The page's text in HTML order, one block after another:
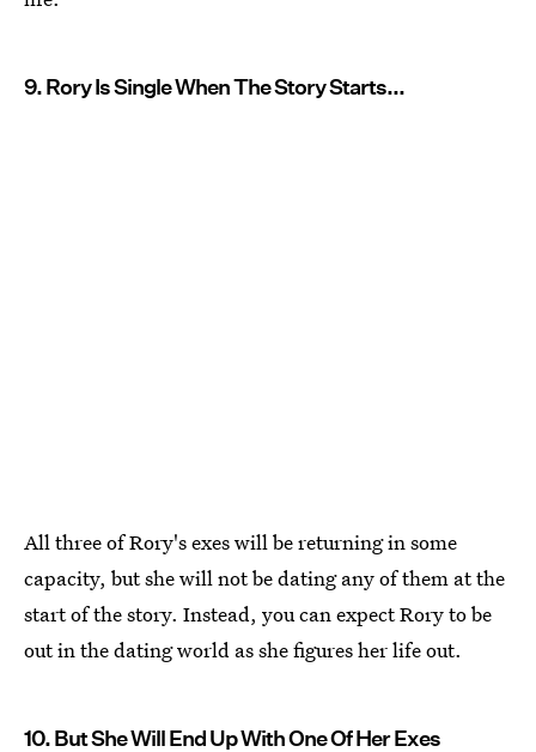
9. Rory Is Single When The Story Starts...
All three of Rory's exes will be returning in some
capacity, but she will not be dating any of them at the
start of the story. Instead, you can expect Rory to be
out in the dating world as she figures her life out.
10. But She Will End Up With One Of Her Exes